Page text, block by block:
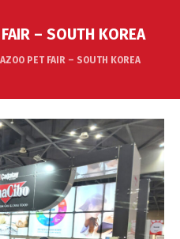
– SOUTH KOREA
PET FAIR – SOUTH KOREA